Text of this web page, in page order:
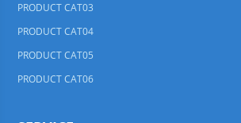
PRODUCT CAT03
PRODUCT CAT04
PRODUCT CAT05
PRODUCT CAT06